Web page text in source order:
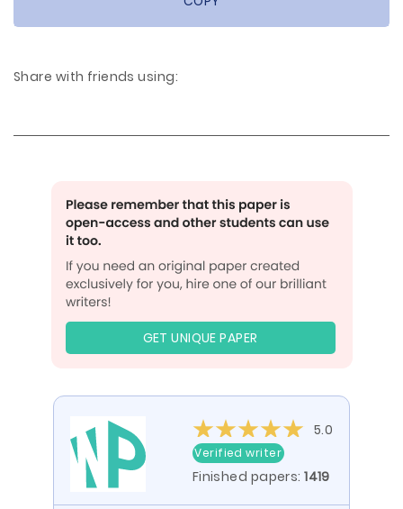
Share with friends using:
GET UNIQUE PAPER
5.0
Verified writer
Finished papers:1419